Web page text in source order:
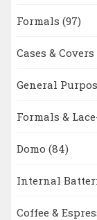
Formals (97)
Cases & Covers
General
Formals &
Domo (84)
Internal
Coffee &